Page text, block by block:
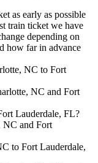
as early as possible
train ticket we have
depending on
how far in advance
NC to Fort
NC and Fort
Lauderdale, FL?
NC and Fort
to Fort Lauderdale,